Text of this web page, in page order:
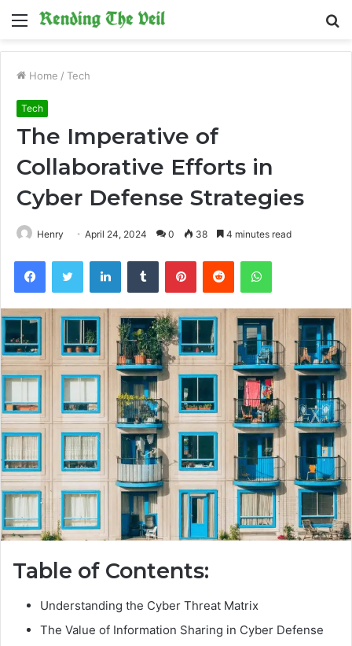
Menu
Home / Tech
Tech
The Imperative of
Collaborative Efforts in
Cyber Defense Strategies
Henry April 24, 2024 0 38 4 minutes read
FacebookTwitter LinkedInTumblr PinterestReddit WhatsApp
Table of Contents:
Understanding the Cyber Threat Matrix
The Value of Information Sharing in Cyber Defense